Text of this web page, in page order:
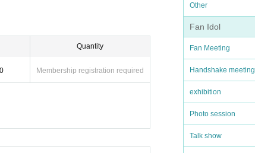
Other
Fan Idol
Fan Meeting
Handshake meeting
exhibition
Photo session
Talk show
Quantity
Membership registration required